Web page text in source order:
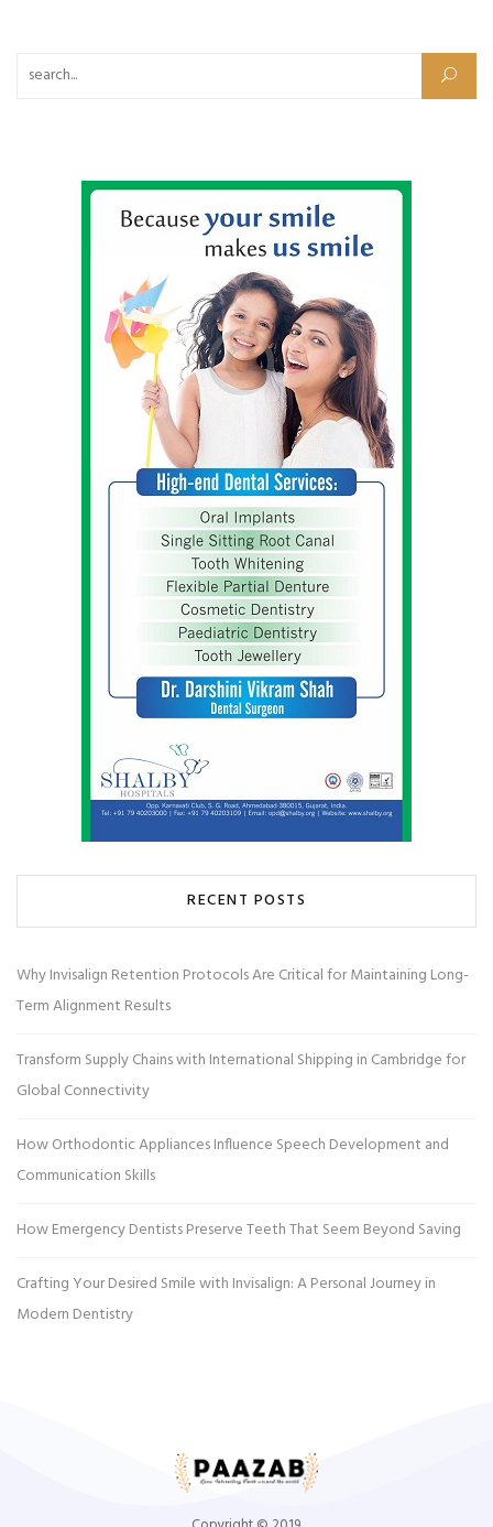
Search for:
RECENT POSTS
Why Invisalign Retention Protocols Are Critical for Maintaining Long-
Term Alignment Results
Transform Supply Chains with International Shipping in Cambridge for
Global Connectivity
How Orthodontic Appliances Influence Speech Development and
Communication Skills
How Emergency Dentists Preserve Teeth That Seem Beyond Saving
Crafting Your Desired Smile with Invisalign: A Personal Journey in
Modern Dentistry